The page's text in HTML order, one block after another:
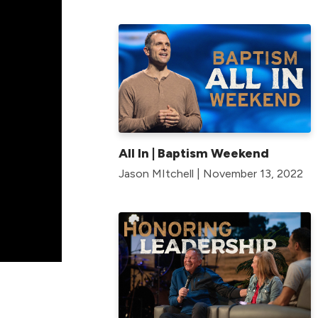
All In | Baptism Weekend
Jason MItchell | November 13, 2022